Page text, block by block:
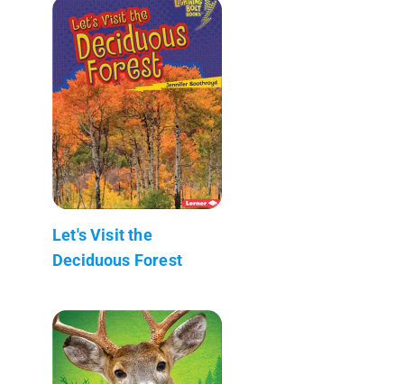
Let's Visit the
Deciduous Forest